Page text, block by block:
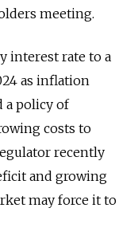
meeting.
interest rate to a
as inflation
a policy of
costs to
recently
and growing
may force it to